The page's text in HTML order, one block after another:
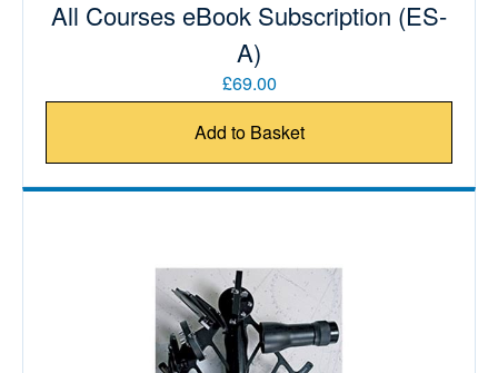
All Courses eBook Subscription (ES-
A)
£69.00
Add to Basket